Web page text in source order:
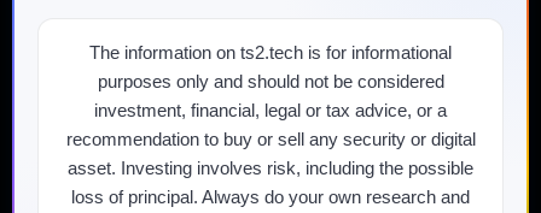
The information on ts2.tech is for informational
purposes only and should not be considered
investment, financial, legal or tax advice, or a
recommendation to buy or sell any security or digital
asset. Investing involves risk, including the possible
loss of principal. Always do your own research and